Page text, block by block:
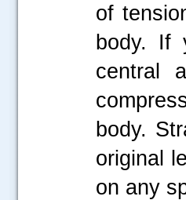
of
body. If
central
body.
original
on any